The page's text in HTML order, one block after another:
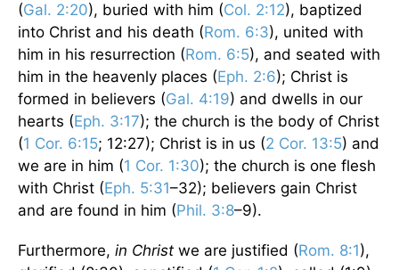
(Gal. 2:20), buried with him (Col. 2:12), baptized
into Christ and his death (Rom. 6:3), united with
him in his resurrection (Rom. 6:5), and seated with
him in the heavenly places (Eph. 2:6); Christ is
formed in believers (Gal. 4:19) and dwells in our
hearts (Eph. 3:17); the church is the body of Christ
(1 Cor. 6:15; 12:27); Christ is in us (2 Cor. 13:5) and
we are in him (1 Cor. 1:30); the church is one flesh
with Christ (Eph. 5:31–32); believers gain Christ
and are found in him (Phil. 3:8–9).
Furthermore, in Christ we are justified (Rom. 8:1),